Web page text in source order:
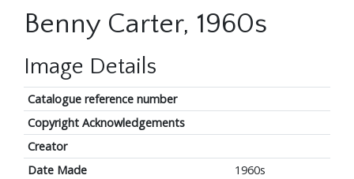
Benny Carter, 1960s
Image Details
Catalogue reference number
Copyright Acknowledgements
Creator
Date Made
1960s